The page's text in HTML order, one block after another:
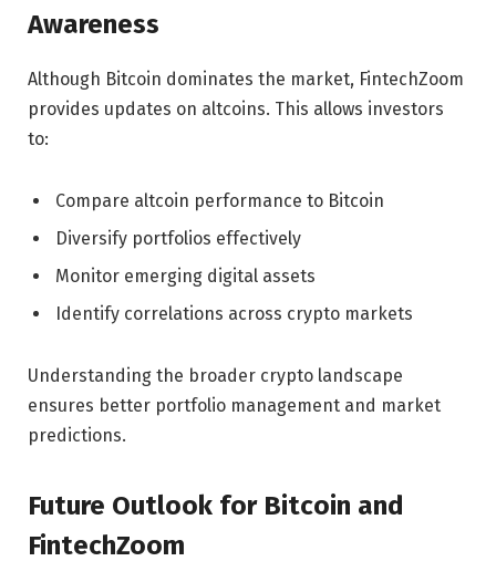
Awareness
Although Bitcoin dominates the market, FintechZoom
provides updates on altcoins. This allows investors
to:
Compare altcoin performance to Bitcoin
Diversify portfolios effectively
Monitor emerging digital assets
Identify correlations across crypto markets
Understanding the broader crypto landscape
ensures better portfolio management and market
predictions.
Future Outlook for Bitcoin and
FintechZoom